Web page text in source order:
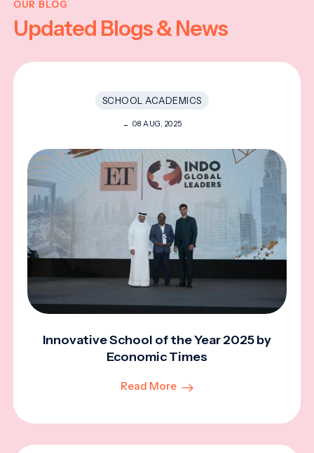
OUR BLOG
Updated Blogs & News
SCHOOL ACADEMICS
08 AUG, 2025
Innovative School of the Year 2025 by
Economic Times
Read More